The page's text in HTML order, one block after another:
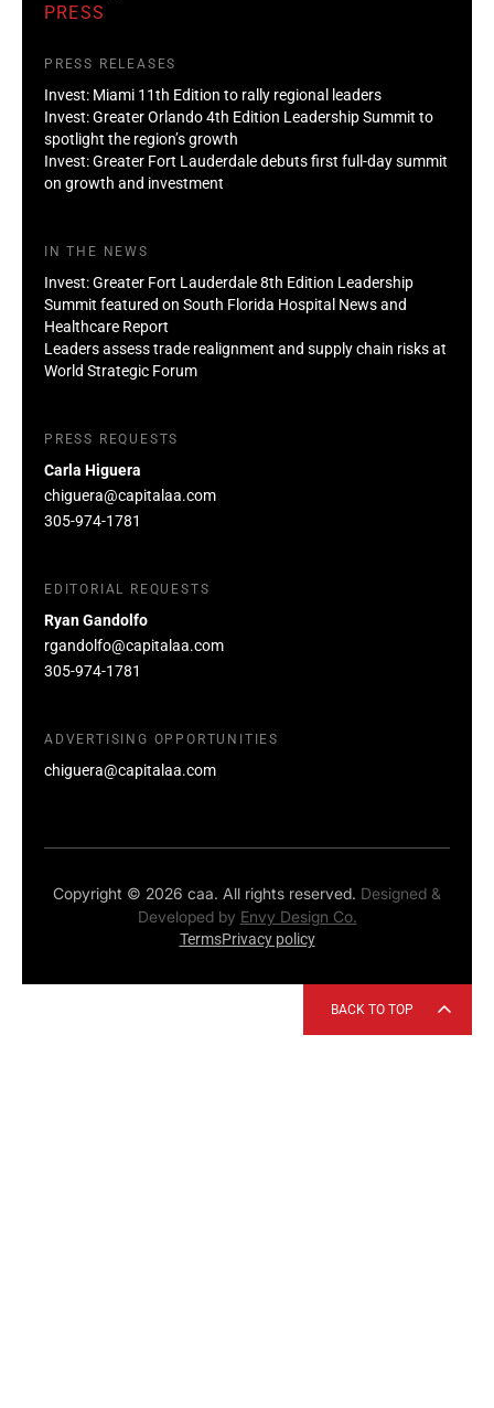
PRESS
PRESS RELEASES
Invest: Miami 11th Edition to rally regional leaders
Invest: Greater Orlando 4th Edition Leadership Summit to
spotlight the region’s growth
Invest: Greater Fort Lauderdale debuts first full-day summit
on growth and investment
IN THE NEWS
Invest: Greater Fort Lauderdale 8th Edition Leadership
Summit featured on South Florida Hospital News and
Healthcare Report
Leaders assess trade realignment and supply chain risks at
World Strategic Forum
PRESS REQUESTS
Carla Higuera
chiguera@capitalaa.com
305-974-1781
EDITORIAL REQUESTS
Ryan Gandolfo
rgandolfo@capitalaa.com
305-974-1781
ADVERTISING OPPORTUNITIES
chiguera@capitalaa.com
Copyright © 2026 caa. All rights reserved. Designed &
Developed by Envy Design Co.
TermsPrivacy policy
BACK TO TOP